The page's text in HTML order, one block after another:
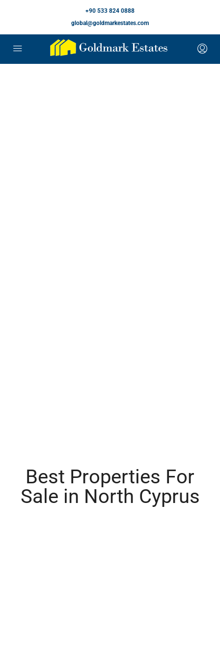
+90 533 824 0888
global@goldmarkestates.com
Best Properties For
Sale in North Cyprus